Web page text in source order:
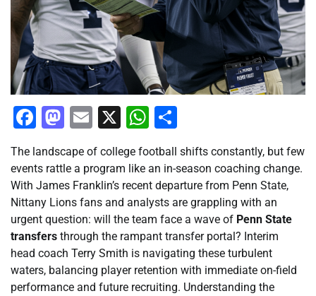
Facebook
Mastodon
Email
X WhatsApp
The landscape of college football shifts constantly, but few
events rattle a program like an in-season coaching change.
With James Franklin’s recent departure from Penn State,
Nittany Lions fans and analysts are grappling with an
urgent question: will the team face a wave of Penn State
transfers through the rampant transfer portal? Interim
head coach Terry Smith is navigating these turbulent
waters, balancing player retention with immediate on-field
performance and future recruiting. Understanding the